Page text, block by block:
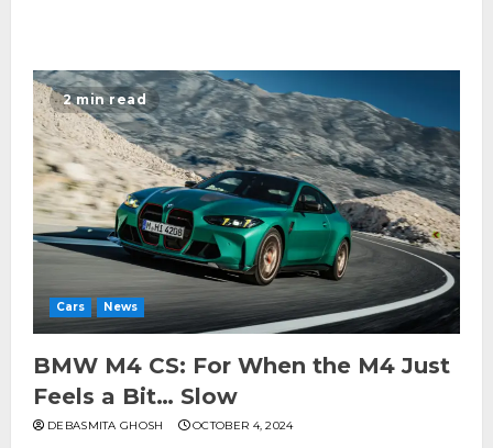
2 min read
Cars News
BMW M4 CS: For When the M4 Just
Feels a Bit… Slow
DEBASMITA GHOSH OCTOBER 4, 2024